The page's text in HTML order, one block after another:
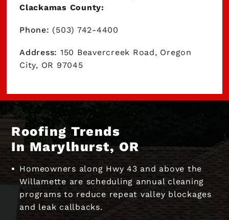
Clackamas County:
Phone: (503) 742-4400
Address: 150 Beavercreek Road, Oregon
City, OR 97045
Roofing Trends
In Marylhurst, OR
Homeowners along Hwy 43 and above the
Willamette are scheduling annual cleaning
programs to reduce repeat valley blockages
and leak callbacks.